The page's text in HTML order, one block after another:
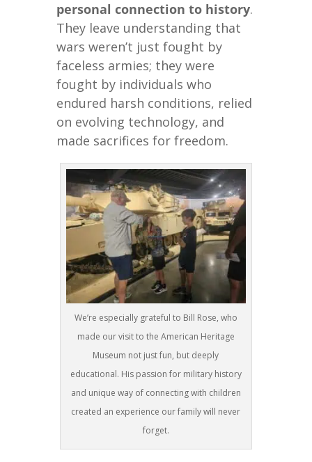
personal connection to history.
They leave understanding that
wars weren’t just fought by
faceless armies; they were
fought by individuals who
endured harsh conditions, relied
on evolving technology, and
made sacrifices for freedom.
We’re especially grateful to Bill Rose, who
made our visit to the American Heritage
Museum not just fun, but deeply
educational. His passion for military history
and unique way of connecting with children
created an experience our family will never
forget.